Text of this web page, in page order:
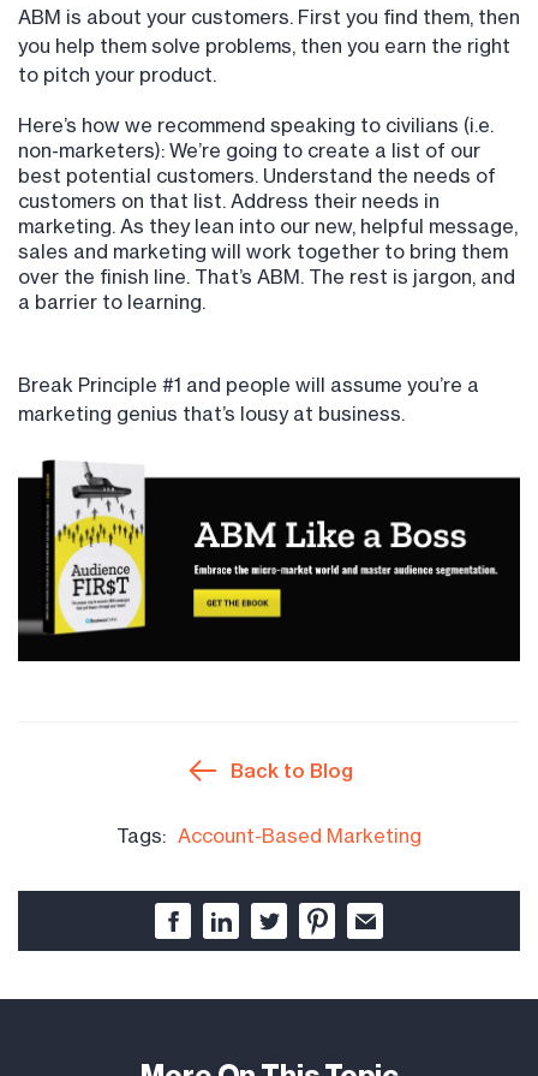
ABM is about your customers. First you find them, then
you help them solve problems, then you earn the right
to pitch your product.
Here’s how we recommend speaking to civilians (i.e.
non-marketers): We’re going to create a list of our
best potential customers. Understand the needs of
customers on that list. Address their needs in
marketing. As they lean into our new, helpful message,
sales and marketing will work together to bring them
over the finish line. That’s ABM. The rest is jargon, and
a barrier to learning.
Break Principle #1 and people will assume you’re a
marketing genius that’s lousy at business.
Back to Blog
Tags: Account-Based Marketing